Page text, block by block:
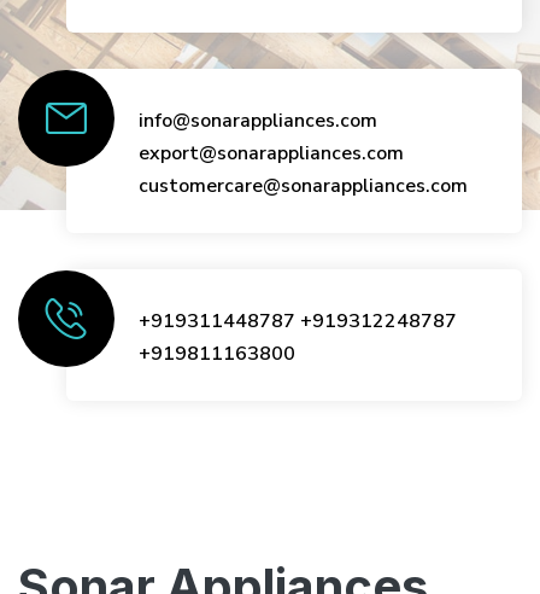
info@sonarappliances.com
export@sonarappliances.com
customercare@sonarappliances.com
+919311448787 +919312248787
+919811163800